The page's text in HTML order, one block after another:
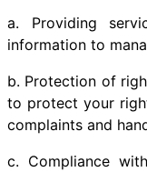
a. Providing
information to
b. Protection of
to protect your
complaints and
c. Compliance